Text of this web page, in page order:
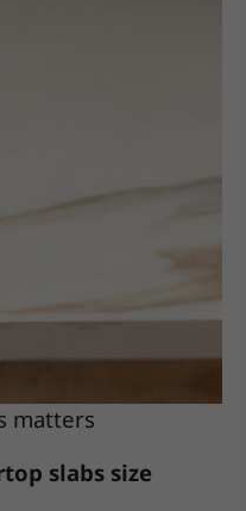
matters
slabs size